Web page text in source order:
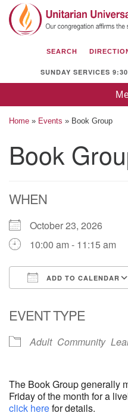
Google
Map
Unitarian
1112 S Bernardo Ave.
Sunnyvale, CA 94087
Directions
(408) 739-0549
email: webmaster @
SEARCH
SUNDAY SERVICES
Home » Events » Book Group
Book
WHEN
October 23, 2026
10:00 am - 11:15 am
ADD TO CALENDAR
EVENT TYPE
Adult Community
The Book Group generally
Friday of the month for a
click herefor details.